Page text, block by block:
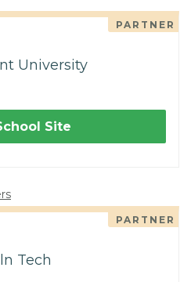
PARTNER
University
Site
PARTNER
Tech